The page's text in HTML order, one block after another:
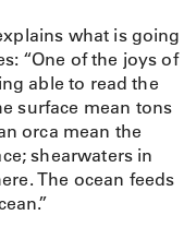
what is going
“One of the joys of
able to read the
surface mean tons
orca mean the
shearwaters in
The ocean feeds